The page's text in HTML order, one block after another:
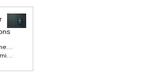
Certified Document Translation
3 min read